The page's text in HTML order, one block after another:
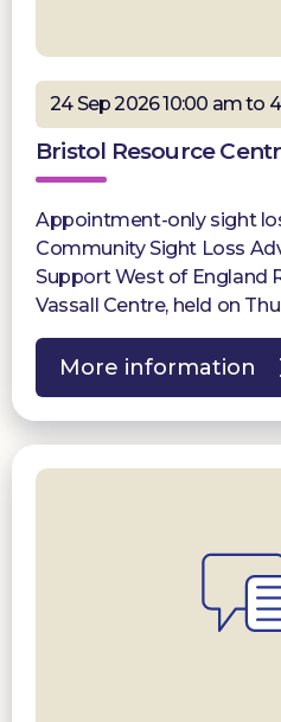
24 Sep 2026 10:00 am to
Bristol Resource
Appointment-only sight
Community Sight Loss
Support West of England
Vassall Centre, held on
More information